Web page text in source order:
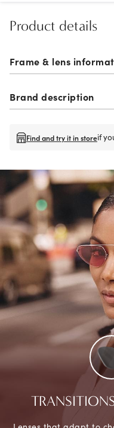
Product details
Frame & lens
Brand description
Find and try it in storeif